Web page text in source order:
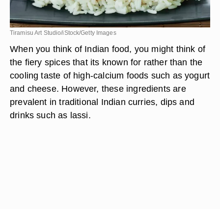
Tiramisu Art Studio/iStock/Getty Images
When you think of Indian food, you might think of
the fiery spices that its known for rather than the
cooling taste of high-calcium foods such as yogurt
and cheese. However, these ingredients are
prevalent in traditional Indian curries, dips and
drinks such as lassi.